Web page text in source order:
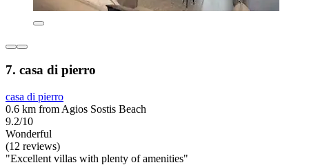
7. casa di pierro
casa di pierro
0.6 km from Agios Sostis Beach
9.2/10
Wonderful
(12 reviews)
"Excellent villas with plenty of amenities"